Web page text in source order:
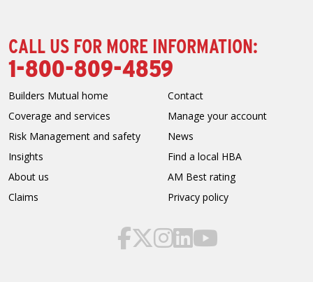
CALL US FOR MORE INFORMATION:
1-800-809-4859
Builders Mutual home
Coverage and services
Risk Management and safety
Insights
About us
Claims
Contact
Manage your account
News
Find a local HBA
AM Best rating
Privacy policy